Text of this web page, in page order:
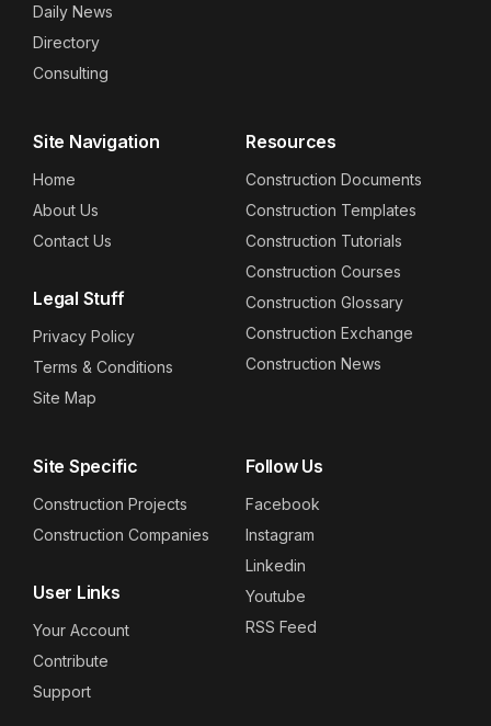
Daily News
Directory
Consulting
Site Navigation
Home
About Us
Contact Us
Legal Stuff
Privacy Policy
Terms & Conditions
Site Map
Resources
Construction Documents
Construction Templates
Construction Tutorials
Construction Courses
Construction Glossary
Construction Exchange
Construction News
Site Specific
Construction Projects
Construction Companies
User Links
Your Account
Contribute
Support
Follow Us
Facebook
Instagram
Linkedin
Youtube
RSS Feed